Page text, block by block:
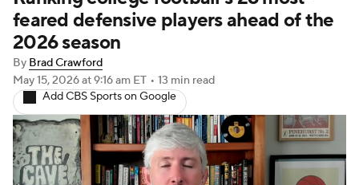
Expert Picks Odds Bowl Schedule
Teams Stats
Signing Day Transfer Portal
2026 Top Recruits
2025 Top Classes
feared defensive players ahead of the
2026 season
By Brad Crawford
May 15, 2026at 9:16 am ET • 13 min read
Add CBS Sports on Google